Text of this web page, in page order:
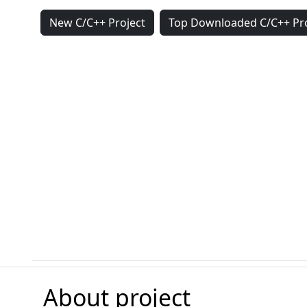
New C/C++ Project Top Downloaded C/C++
About project